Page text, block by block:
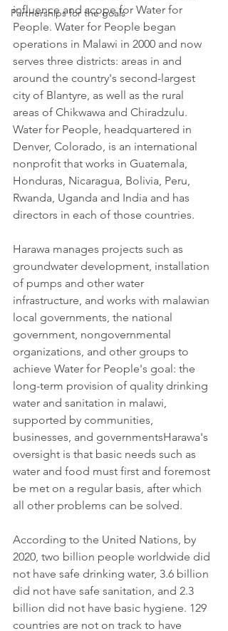
Partnerships for the goals
influence and scope for Water for
People. Water for People began
operations in Malawi in 2000 and now
serves three districts: areas in and
around the country's second-largest
city of Blantyre, as well as the rural
areas of Chikwawa and Chiradzulu.
Water for People, headquartered in
Denver, Colorado, is an international
nonprofit that works in Guatemala,
Honduras, Nicaragua, Bolivia, Peru,
Rwanda, Uganda and India and has
directors in each of those countries.
Harawa manages projects such as
groundwater development, installation
of pumps and other water
infrastructure, and works with malawian
local governments, the national
government, nongovernmental
organizations, and other groups to
achieve Water for People's goal: the
long-term provision of quality drinking
water and sanitation in malawi,
supported by communities,
businesses, and governmentsHarawa's
oversight is that basic needs such as
water and food must first and foremost
be met on a regular basis, after which
all other problems can be solved.
According to the United Nations, by
2020, two billion people worldwide did
not have safe drinking water, 3.6 billion
did not have safe sanitation, and 2.3
billion did not have basic hygiene. 129
countries are not on track to have